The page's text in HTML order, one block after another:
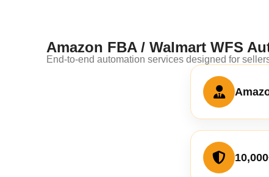
Amazon FBA / Walmart WFS
End-to-end automation services designed for